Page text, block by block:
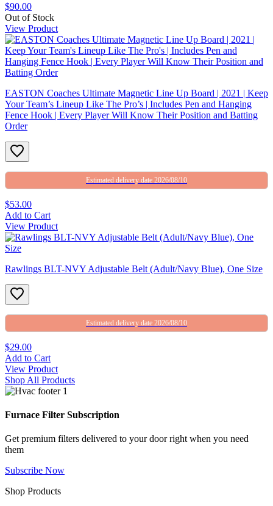
$90.00
Out of Stock
View Product
EASTON Coaches Ultimate Magnetic Line Up Board | 2021 | Keep
Your Team’s Lineup Like The Pro’s | Includes Pen and Hanging
Fence Hook | Every Player Will Know Their Position and Batting
Order
Estimated delivery date 2026/08/10
$53.00
Add to Cart
View Product
Rawlings BLT-NVY Adjustable Belt (Adult/Navy Blue), One Size
Estimated delivery date 2026/08/10
$29.00
Add to Cart
View Product
Shop All Products
Furnace Filter Subscription
Get premium filters delivered to your door right when you need
them
Subscribe Now
Shop Products